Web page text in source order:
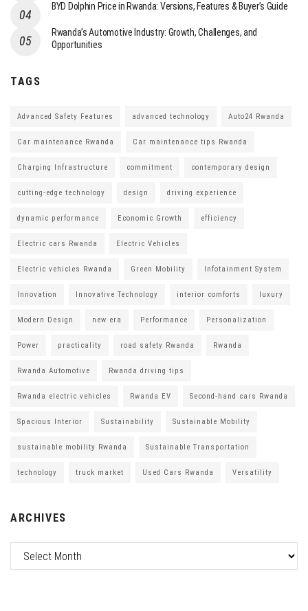
BYD Dolphin Price in Rwanda: Versions, Features & Buyer’s Guide
Rwanda’s Automotive Industry: Growth, Challenges, and
Opportunities
TAGS
Advanced Safety Features advanced technology Auto24 Rwanda
Car maintenance Rwanda Car maintenance tips Rwanda
Charging Infrastructure commitment contemporary design
cutting-edge technology design driving experience
dynamic performance Economic Growth efficiency
Electric cars Rwanda Electric Vehicles
Electric vehicles Rwanda Green Mobility Infotainment System
Innovation Innovative Technology interior comforts luxury
Modern Design new era Performance Personalization
Power practicality road safety Rwanda Rwanda
Rwanda Automotive Rwanda driving tips
Rwanda electric vehicles Rwanda EV Second-hand cars Rwanda
Spacious Interior Sustainability Sustainable Mobility
sustainable mobility Rwanda Sustainable Transportation
technology truck market Used Cars Rwanda Versatility
ARCHIVES